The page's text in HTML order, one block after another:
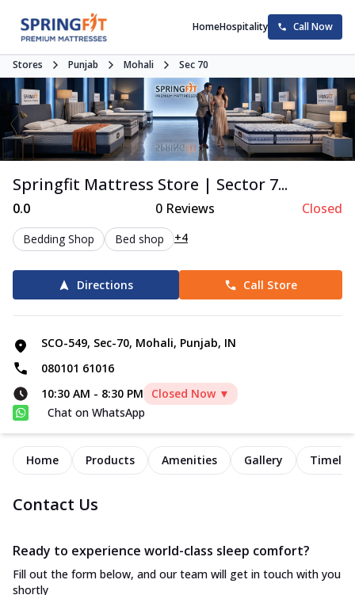
HomeHospitality Call Now
Stores Punjab Mohali Sec 70
Springfit Mattress Store | Sector 7...
0.0 0Reviews Closed
Bedding Shop Bed shop +4
Directions Call Store
SCO-549, Sec-70, Mohali, Punjab, IN
080101 61016
10:30 AM - 8:30 PM
Closed Now ▼
Chat on WhatsApp
Home Products Amenities Gallery
Contact Us
Ready to experience world-class sleep comfort?
Fill out the form below, and our team will get in touch with you
shortly